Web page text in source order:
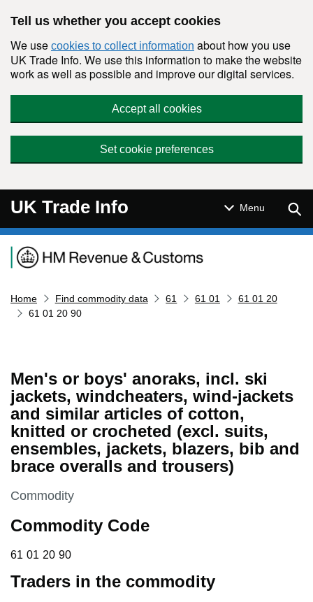
Tell us whether you accept cookies
We use cookies to collect information about how you use
UK Trade Info. We use this information to make the website
work as well as possible and improve our digital services.
Accept all cookies
Set cookie preferences
UK Trade Info Menu
Navigation menu
Home Find commodity data 61 61 01
61 01 20
61 01 20 90
Men's or boys' anoraks, incl. ski
jackets, windcheaters, wind-jackets
and similar articles of cotton,
knitted or crocheted (excl. suits,
ensembles, jackets, blazers, bib and
brace overalls and trousers)
This section is
Commodity
Commodity Code
61 01 20 90
61 01 20 90
Traders in the commodity